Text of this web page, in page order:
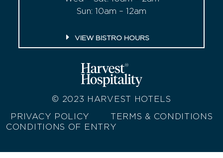
Sun: 10am – 12am
VIEW BISTRO HOURS
© 2023 HARVEST HOTELS
PRIVACY POLICY
TERMS & CONDITIONS
CONDITIONS OF ENTRY